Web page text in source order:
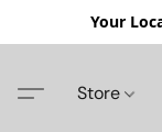
Your
Store